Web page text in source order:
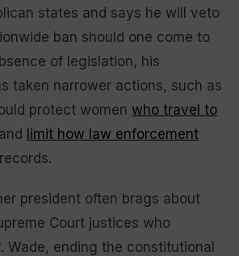
states and says he will veto
ban should one come to
of legislation, his
taken narrower actions, such as
protect women who travel to
and limit how law enforcement
president often brags about
Court justices who
Wade, ending the constitutional